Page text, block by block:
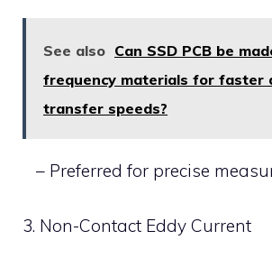
See also Can SSD PCB be
frequency materials for faster
transfer speeds?
– Preferred for precise
3. Non-Contact Eddy Current